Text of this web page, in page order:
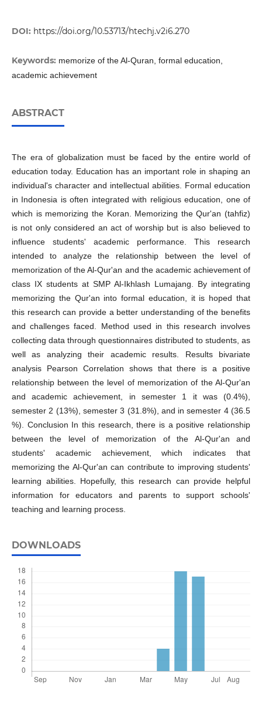
DOI: https://doi.org/10.53713/htechj.v2i6.270
Keywords: memorize of the Al-Quran, formal education,
academic achievement
ABSTRACT
The era of globalization must be faced by the entire world of
education today. Education has an important role in shaping an
individual's character and intellectual abilities. Formal education
in Indonesia is often integrated with religious education, one of
which is memorizing the Koran. Memorizing the Qur'an (tahfiz)
is not only considered an act of worship but is also believed to
influence students' academic performance. This research
intended to analyze the relationship between the level of
memorization of the Al-Qur'an and the academic achievement of
class IX students at SMP Al-Ikhlash Lumajang. By integrating
memorizing the Qur'an into formal education, it is hoped that
this research can provide a better understanding of the benefits
and challenges faced. Method used in this research involves
collecting data through questionnaires distributed to students, as
well as analyzing their academic results. Results bivariate
analysis Pearson Correlation shows that there is a positive
relationship between the level of memorization of the Al-Qur'an
and academic achievement, in semester 1 it was (0.4%),
semester 2 (13%), semester 3 (31.8%), and in semester 4 (36.5
%). Conclusion In this research, there is a positive relationship
between the level of memorization of the Al-Qur'an and
students' academic achievement, which indicates that
memorizing the Al-Qur'an can contribute to improving students'
learning abilities. Hopefully, this research can provide helpful
information for educators and parents to support schools'
teaching and learning process.
DOWNLOADS